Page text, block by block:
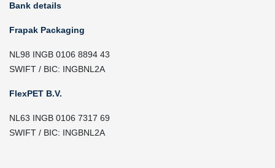
Bank details
Frapak Packaging
NL98 INGB 0106 8894 43
SWIFT / BIC: INGBNL2A
FlexPET B.V.
NL63 INGB 0106 7317 69
SWIFT / BIC: INGBNL2A